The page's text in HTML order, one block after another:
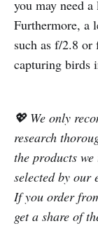
you may need
Furthermore, a
such as f/2.8 or
capturing birds
💖 We only
research
the products
selected by our
If you order
get a share of